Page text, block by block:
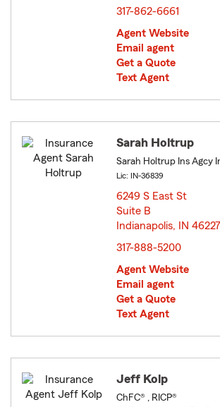
317-862-6661
Agent Website
Email agent
Get a Quote
Text Agent
Sarah Holtrup
Sarah Holtrup Ins Agcy
Lic: IN-36839
6249 S East St
Suite B
Indianapolis, IN 46227
317-888-5200
Agent Website
Email agent
Get a Quote
Text Agent
Jeff Kolp
ChFC® , RICP®